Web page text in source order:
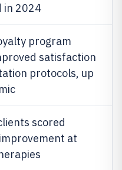
in 2024
program
satisfaction
protocols, up
scored
at